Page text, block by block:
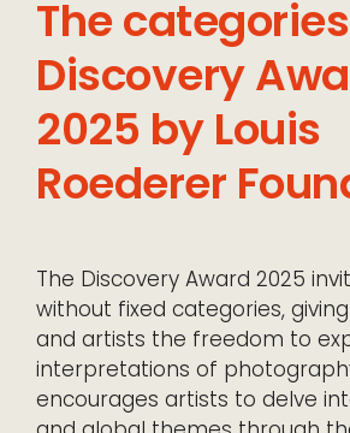
The
Discovery
2025 by Louis
Roederer
The Discovery Award 2025
without fixed categories,
and artists the freedom to
interpretations of
encourages artists to delve